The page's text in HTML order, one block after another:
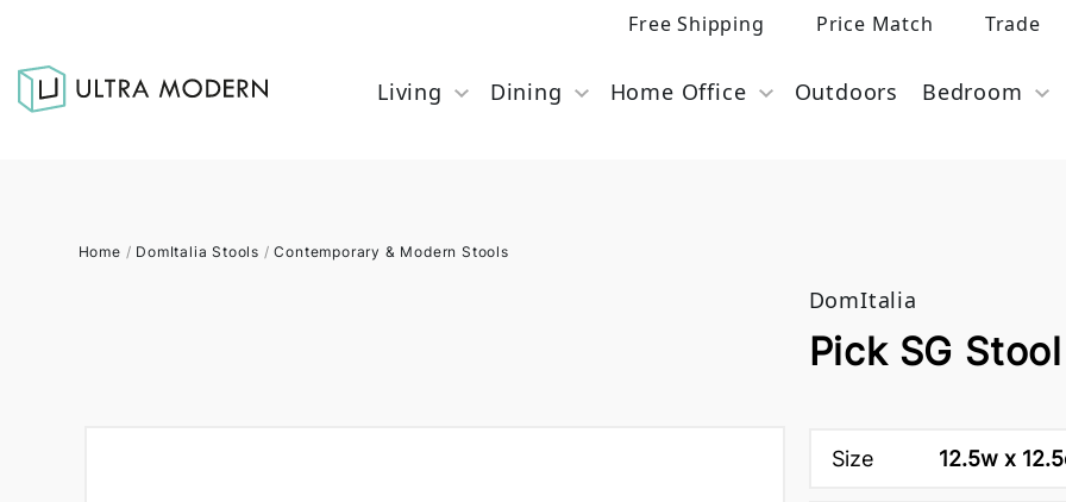
Free Shipping Price Match Trade
Living Dining Home Office Outdoors Bedroom
Home / DomItalia Stools /Contemporary & Modern Stools
DomItalia
Pick SG
Size 12.5w x